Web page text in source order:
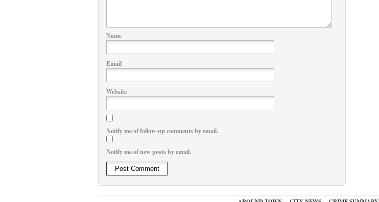
Name
Email
Website
Notify me of follow-up comments by email.
Notify me of new posts by email.